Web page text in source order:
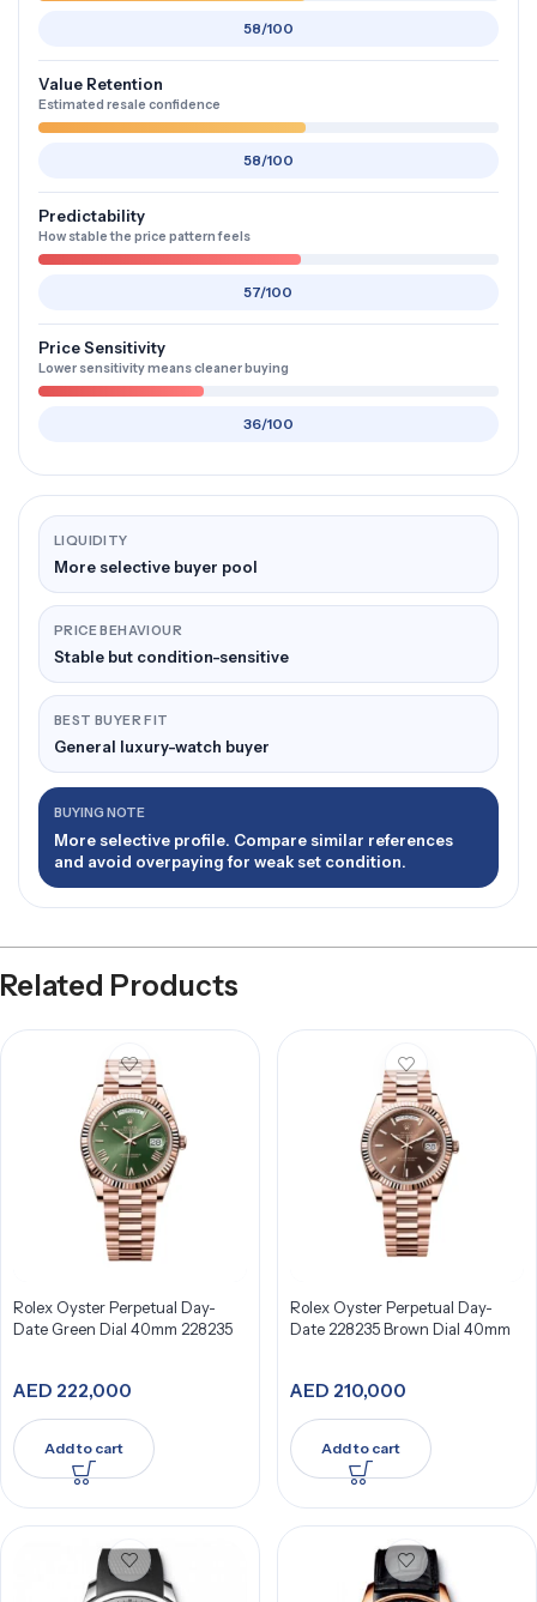
58/100
Value Retention
Estimated resale confidence
58/100
Predictability
How stable the price pattern feels
57/100
Price Sensitivity
Lower sensitivity means cleaner buying
36/100
LIQUIDITY
More selective buyer pool
PRICE BEHAVIOUR
Stable but condition-sensitive
BEST BUYER FIT
General luxury-watch buyer
BUYING NOTE
More selective profile. Compare similar references
and avoid overpaying for weak set condition.
Related Products
Rolex Oyster Perpetual Day-
Date Green Dial 40mm 228235
AED 222,000
Add to cart
Rolex Oyster Perpetual Day-
Date 228235 Brown Dial 40mm
AED 210,000
Add to cart